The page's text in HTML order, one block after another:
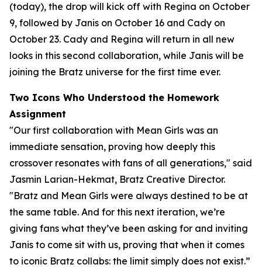
(today), the drop will kick off with Regina on October
9, followed by Janis on October 16 and Cady on
October 23. Cady and Regina will return in all new
looks in this second collaboration, while Janis will be
joining the Bratz universe for the first time ever.
Two Icons Who Understood the Homework
Assignment
"Our first collaboration with Mean Girls was an
immediate sensation, proving how deeply this
crossover resonates with fans of all generations," said
Jasmin Larian-Hekmat, Bratz Creative Director.
"Bratz and Mean Girls were always destined to be at
the same table. And for this next iteration, we’re
giving fans what they’ve been asking for and inviting
Janis to come sit with us, proving that when it comes
to iconic Bratz collabs: the limit simply does not exist.”